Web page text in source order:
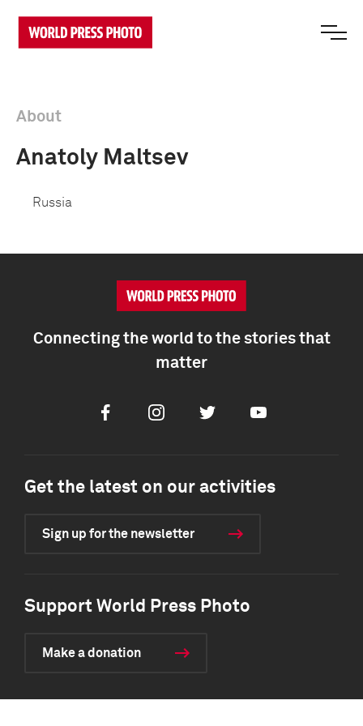
About
Anatoly Maltsev
Russia
Connecting the world to the stories that
matter
FacebookInstagramTwitter Youtube
Get the latest on our activities
Sign up for the newsletter
Support World Press Photo
Make a donation